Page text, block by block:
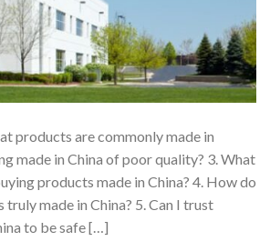
products are commonly made in
made in China of poor quality? 3. What
products made in China? 4. How do
made in China? 5. Can I trust
to be safe […]